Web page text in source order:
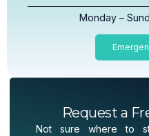
Monday –
Request a
Not sure where to